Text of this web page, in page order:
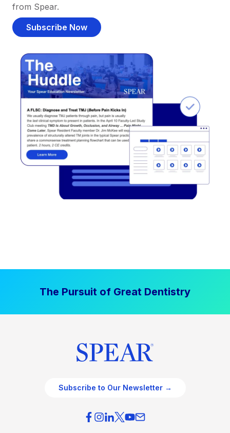
from Spear.
Subscribe Now
The Pursuit of Great Dentistry
Subscribe to Our Newsletter →